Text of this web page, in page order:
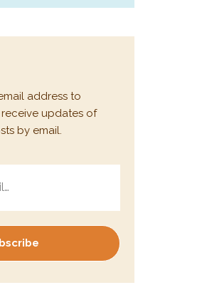
address to
updates of
by email.